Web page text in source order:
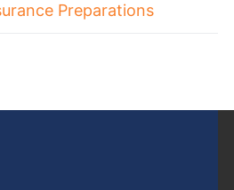
Preparations